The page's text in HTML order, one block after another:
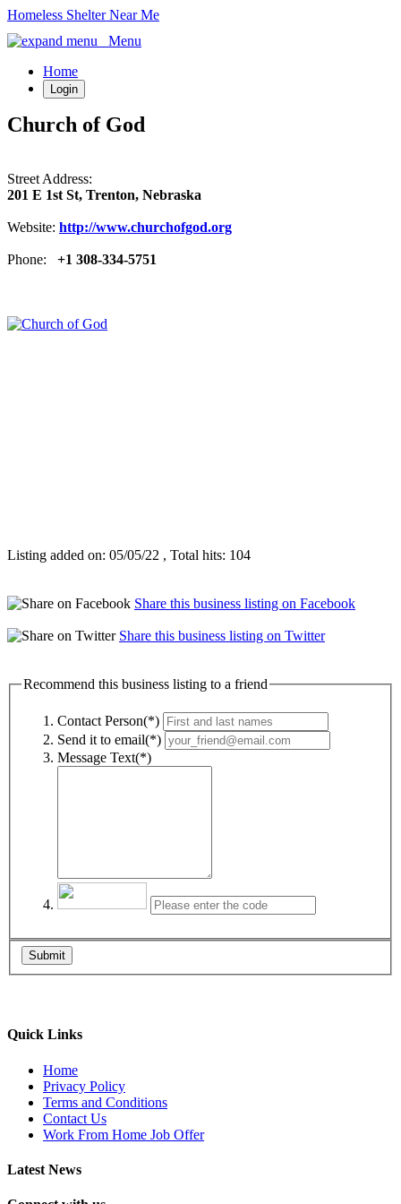
Homeless Shelter Near Me
Menu
Home
Login
Church of God
Street Address:
201 E 1st St, Trenton, Nebraska
Website: http://www.churchofgod.org
Phone: +1 308-334-5751
Listing added on: 05/05/22 , Total hits: 104
Share this business listing on Facebook
Share this business listing on Twitter
Recommend this business listing to a friend
Contact Person(*)
Send it to email(*)
Message Text(*)
Submit
Quick Links
Home
Privacy Policy
Terms and Conditions
Contact Us
Work From Home Job Offer
Latest News